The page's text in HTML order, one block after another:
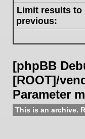
Limit results to
previous:
[phpBB
[ROOT]/
Parameter
This is an archive.